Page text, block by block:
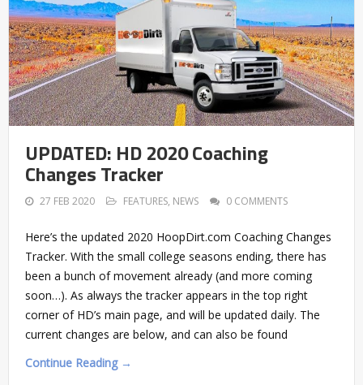
UPDATED: HD 2020 Coaching
Changes Tracker
27 FEB 2020 FEATURES, NEWS 0 COMMENTS
Here’s the updated 2020 HoopDirt.com Coaching Changes
Tracker. With the small college seasons ending, there has
been a bunch of movement already (and more coming
soon…). As always the tracker appears in the top right
corner of HD’s main page, and will be updated daily. The
current changes are below, and can also be found
Continue Reading →